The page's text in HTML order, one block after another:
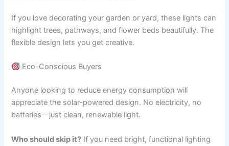
If you love decorating your garden or yard, these lights can
highlight trees, pathways, and flower beds beautifully. The
flexible design lets you get creative.
Eco-Conscious Buyers
Anyone looking to reduce energy consumption will
appreciate the solar-powered design. No electricity, no
batteries—just clean, renewable light.
Who should skip it? If you need bright, functional lighting